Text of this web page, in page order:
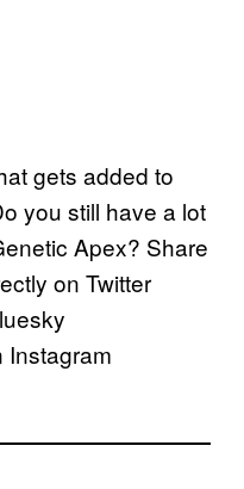
gets added to
you still have a lot
Apex? Share
on Twitter
Instagram